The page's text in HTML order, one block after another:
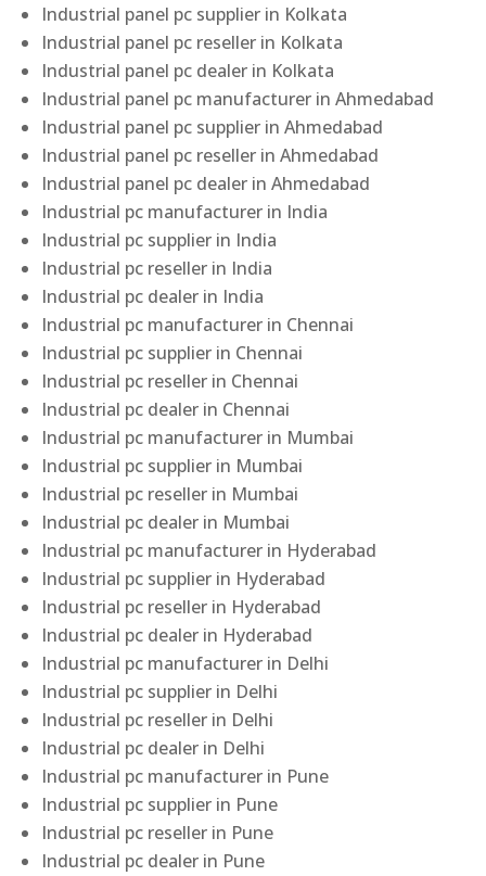
Industrial panel pc supplier in Kolkata
Industrial panel pc reseller in Kolkata
Industrial panel pc dealer in Kolkata
Industrial panel pc manufacturer in Ahmedabad
Industrial panel pc supplier in Ahmedabad
Industrial panel pc reseller in Ahmedabad
Industrial panel pc dealer in Ahmedabad
Industrial pc manufacturer in India
Industrial pc supplier in India
Industrial pc reseller in India
Industrial pc dealer in India
Industrial pc manufacturer in Chennai
Industrial pc supplier in Chennai
Industrial pc reseller in Chennai
Industrial pc dealer in Chennai
Industrial pc manufacturer in Mumbai
Industrial pc supplier in Mumbai
Industrial pc reseller in Mumbai
Industrial pc dealer in Mumbai
Industrial pc manufacturer in Hyderabad
Industrial pc supplier in Hyderabad
Industrial pc reseller in Hyderabad
Industrial pc dealer in Hyderabad
Industrial pc manufacturer in Delhi
Industrial pc supplier in Delhi
Industrial pc reseller in Delhi
Industrial pc dealer in Delhi
Industrial pc manufacturer in Pune
Industrial pc supplier in Pune
Industrial pc reseller in Pune
Industrial pc dealer in Pune